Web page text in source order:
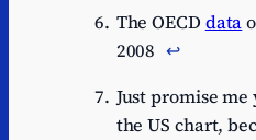
The OECD data
2008 ↩︎
Just promise me
the US chart,